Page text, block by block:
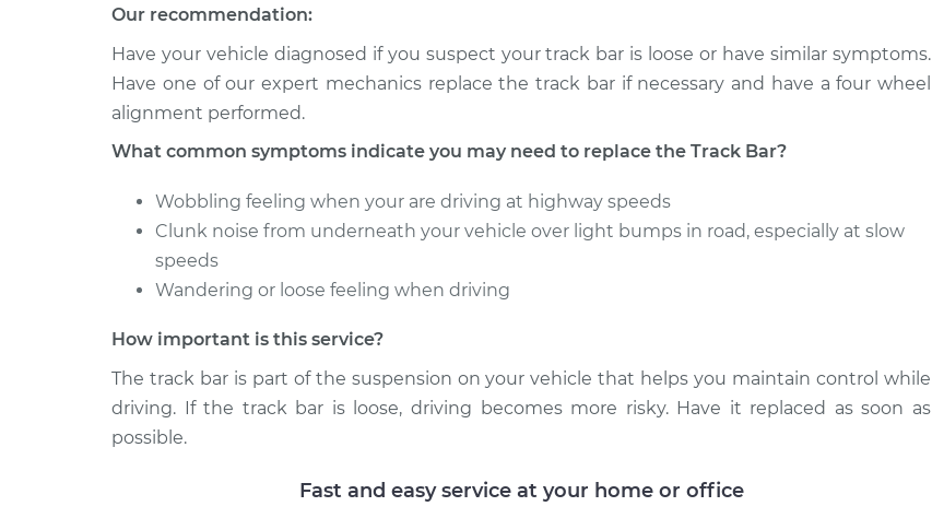
Our recommendation:
Have your vehicle diagnosed if you suspect your track bar is loose or have similar symptoms.
Have one of our expert mechanics replace the track bar if necessary and have a four wheel
alignment performed.
What common symptoms indicate you may need to replace the Track Bar?
Wobbling feeling when your are driving at highway speeds
Clunk noise from underneath your vehicle over light bumps in road, especially at slow
speeds
Wandering or loose feeling when driving
How important is this service?
The track bar is part of the suspension on your vehicle that helps you maintain control while
driving. If the track bar is loose, driving becomes more risky. Have it replaced as soon as
possible.
Fast and easy service at your home or office